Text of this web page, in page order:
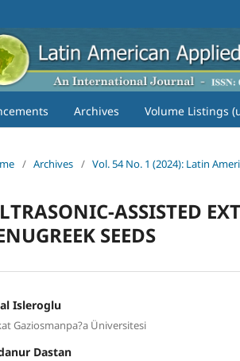
Archives Volume Listings
/ Archives / Vol. 54 No. 1 (2024): Latin
ASSISTED
SEEDS
Isleroglu
Gaziosmanpa?a Üniversitesi
Dastan